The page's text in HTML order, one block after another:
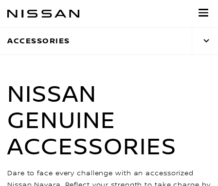
to
content
ACCESSORIES
NISSAN
GENUINE
ACCESSORIES
Dare to face every challenge with an accessorized